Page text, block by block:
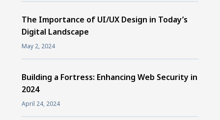
The Importance of UI/UX Design in Today’s
Digital Landscape
May 2, 2024
Building a Fortress: Enhancing Web Security in
2024
April 24, 2024